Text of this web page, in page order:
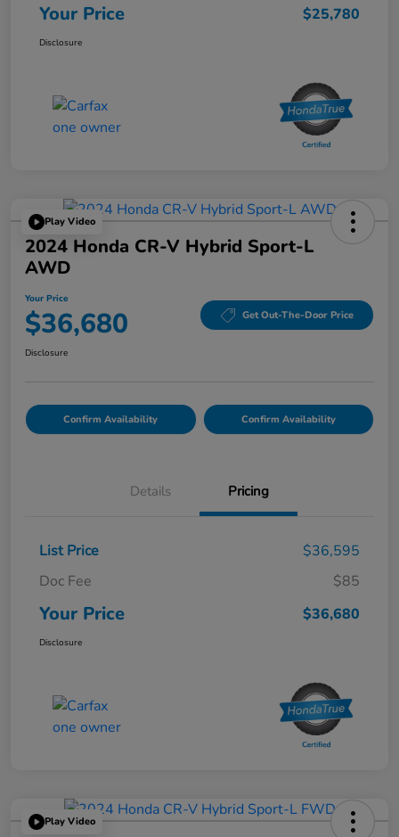
Your Price $25,780
Disclosure
Play Video
2024 Honda CR-V Hybrid Sport-L
AWD
Your Price
$36,680 Get Out-The-Door Price
Disclosure
Confirm Availability Confirm Availability
Details Pricing
List Price
$36,595
Doc Fee
$85
Your Price $36,680
Disclosure
Play Video